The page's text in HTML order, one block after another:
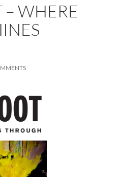
WHERE